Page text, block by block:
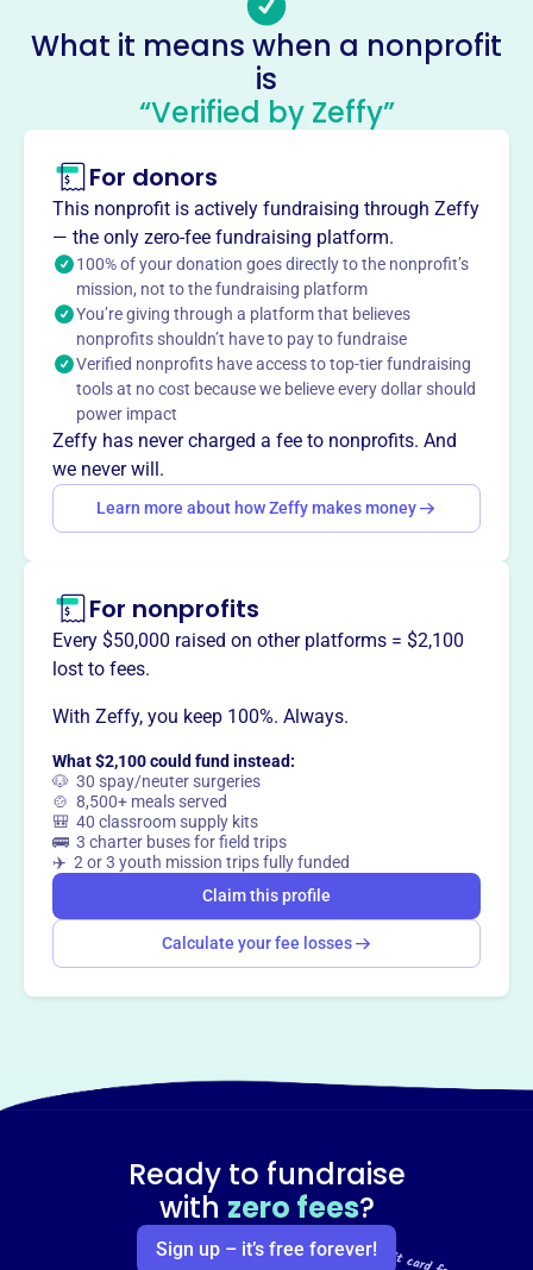
suddhi@orlandokannadasangha.org
Socials
Orlando Kannada Sangha
This profile hasn’t been claimed.Learn more
About
Mission
Orlando Kannada Sangha's primary goal is to provide a
platform for Kannada speaking people to meet, socialize
and promote their cultural and social heritage to the next
generation.
This profile hasn’t been claimed.Learn more
Want to
way?
What it means when a nonprofit
is
“Verified by Zeffy”
For donors
This nonprofit is actively fundraising through Zeffy
— the only zero-fee fundraising platform.
100% of your donation goes directly to the nonprofit’s
mission, not to the fundraising platform
You’re giving through a platform that believes
nonprofits shouldn’t have to pay to fundraise
Verified nonprofits have access to top-tier fundraising
tools at no cost because we believe every dollar should
power impact
Zeffy has never charged a fee to nonprofits. And
we never will.
Learn more about how Zeffy makes money
For nonprofits
Every $50,000 raised on other platforms = $2,100
lost to fees.
With Zeffy, you keep 100%. Always.
What $2,100 could fund instead:
🐶 30 spay/neuter surgeries
🍲 8,500+ meals served
🎒 40 classroom supply kits
🚌 3 charter buses for field trips
✈️ 2 or 3 youth mission trips fully funded
Claim this profile
Calculate your fee losses
Ready to fundraise
with zero fees?
Sign up – it’s free forever!